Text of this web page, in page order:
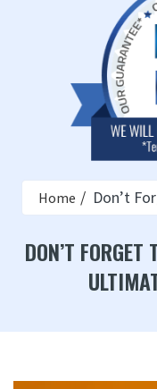
Home Don’t
DON’T